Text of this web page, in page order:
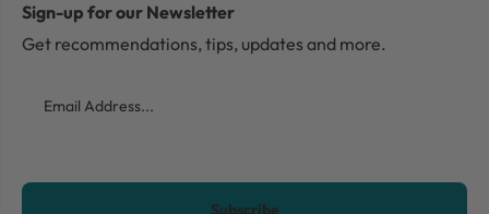
Sign-up for our Newsletter
Get recommendations, tips, updates and more.
CAPTCHA